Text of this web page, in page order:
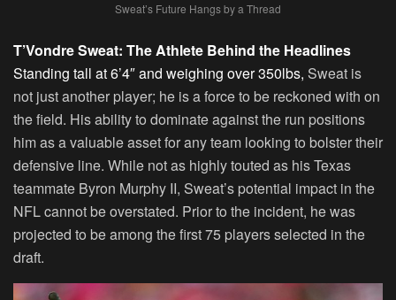
Sweat’s Future Hangs by a Thread
T’Vondre Sweat: The Athlete Behind the Headlines
Standing tall at 6’4″ and weighing over 350lbs, Sweat is
not just another player; he is a force to be reckoned with on
the field. His ability to dominate against the run positions
him as a valuable asset for any team looking to bolster their
defensive line. While not as highly touted as his Texas
teammate Byron Murphy II, Sweat’s potential impact in the
NFL cannot be overstated. Prior to the incident, he was
projected to be among the first 75 players selected in the
draft.